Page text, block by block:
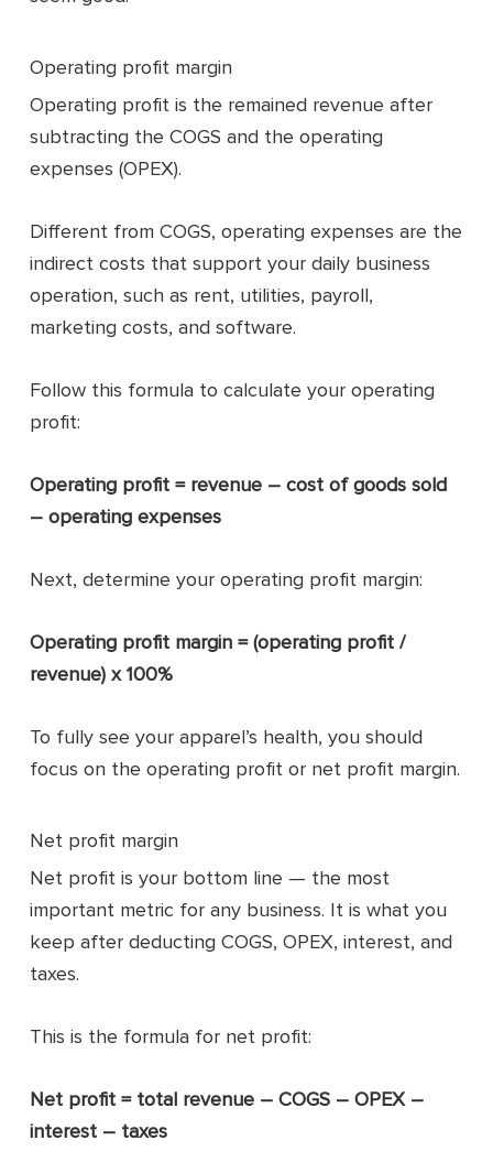
Operating profit margin
Operating profit is the remained revenue after
subtracting the COGS and the operating
expenses (OPEX).
Different from COGS, operating expenses are the
indirect costs that support your daily business
operation, such as rent, utilities, payroll,
marketing costs, and software.
Follow this formula to calculate your operating
profit:
Operating profit = revenue – cost of goods sold
– operating expenses
Next, determine your operating profit margin:
Operating profit margin = (operating profit /
revenue) x 100%
To fully see your apparel’s health, you should
focus on the operating profit or net profit margin.
Net profit margin
Net profit is your bottom line — the most
important metric for any business. It is what you
keep after deducting COGS, OPEX, interest, and
taxes.
This is the formula for net profit:
Net profit = total revenue – COGS – OPEX –
interest – taxes